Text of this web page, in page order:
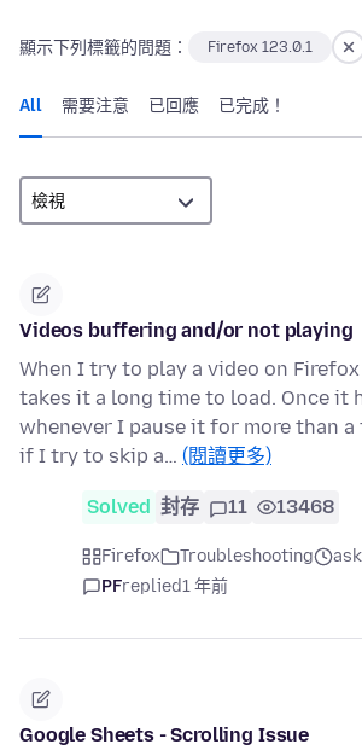
顯示下列標籤的問題： Firefox 123.0.1
All 需要注意 已回應 已完成！
Videos buffering and/or not playing
When I try to play a video on
takes it a long time to load. Once it
whenever I pause it for more than
if I try to skip a… (閱讀更多)
Solved 封存 11 13468
Firefox Troubleshooting
PFreplied1 年前
Google Sheets - Scrolling Issue